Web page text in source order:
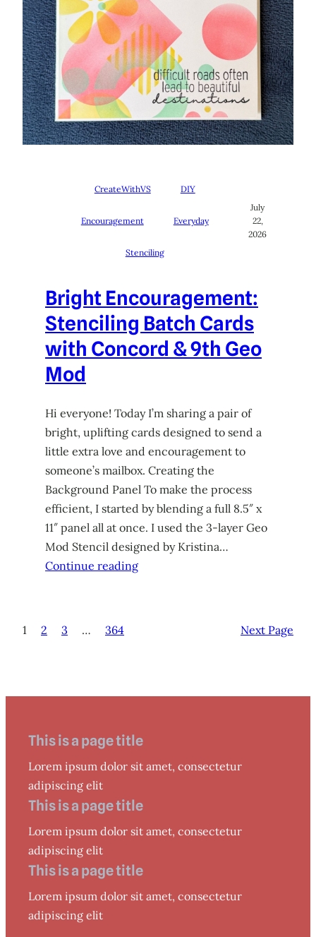
CreateWithVS DIY
Encouragement Everyday
Stenciling
July
22,
2026
Bright Encouragement:
Stenciling Batch Cards
with Concord & 9th Geo
Mod
Hi everyone! Today I’m sharing a pair of
bright, uplifting cards designed to send a
little extra love and encouragement to
someone’s mailbox. Creating the
Background Panel To make the process
efficient, I started by blending a full 8.5″ x
11″ panel all at once. I used the 3-layer Geo
Mod Stencil designed by Kristina…
Continue reading
1 2 3 … 364 Next Page
This is a page title
Lorem ipsum dolor sit amet, consectetur
adipiscing elit
This is a page title
Lorem ipsum dolor sit amet, consectetur
adipiscing elit
This is a page title
Lorem ipsum dolor sit amet, consectetur
adipiscing elit